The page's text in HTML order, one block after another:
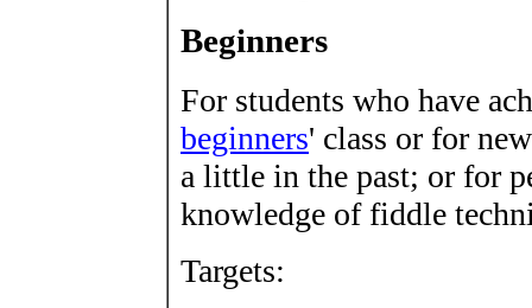
Beginners
For students who have
beginners' class or for
a little in the past; or for
knowledge of fiddle
Targets: